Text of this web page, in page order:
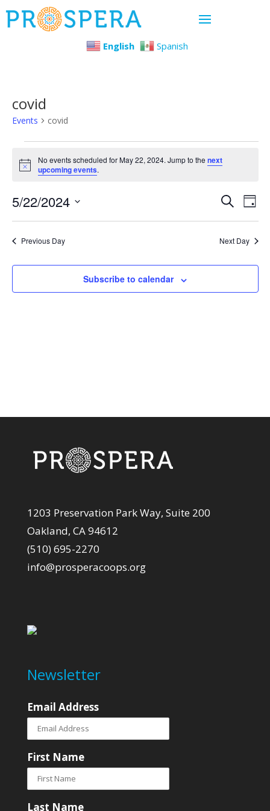
English Spanish
covid
Events covid
Events
for
May
22,
2024
Notice
No events scheduled for May 22, 2024. Jump to the next
upcoming events.
and
SearchDay
5/22/2024
Select
date.
Previous Day Next Day
Subscribe to calendar
1203 Preservation Park Way, Suite 200
Oakland, CA 94612
(510) 695-2270
info@prosperacoops.org
Newsletter
Email Address
First Name
Last Name